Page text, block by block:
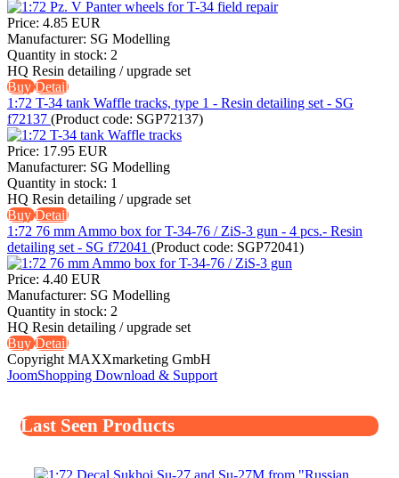
Price: 4.85 EUR
Manufacturer: SG Modelling
Quantity in stock: 2
HQ Resin detailing / upgrade set
BuyDetail
1:72 T-34 tank Waffle tracks, type 1 - Resin detailing set - SG
f72137 (Product code: SGP72137)
Price: 17.95 EUR
Manufacturer: SG Modelling
Quantity in stock: 1
HQ Resin detailing / upgrade set
BuyDetail
1:72 76 mm Ammo box for T-34-76 / ZiS-3 gun - 4 pcs.- Resin
detailing set - SG f72041 (Product code: SGP72041)
Price: 4.40 EUR
Manufacturer: SG Modelling
Quantity in stock: 2
HQ Resin detailing / upgrade set
BuyDetail
Copyright MAXXmarketing GmbH
JoomShopping Download & Support
Last Seen Products